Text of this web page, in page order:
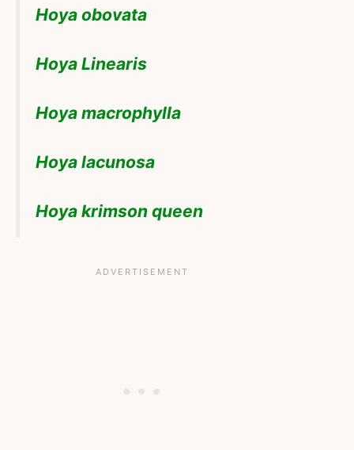
Hoya obovata
Hoya Linearis
Hoya macrophylla
Hoya lacunosa
Hoya krimson queen